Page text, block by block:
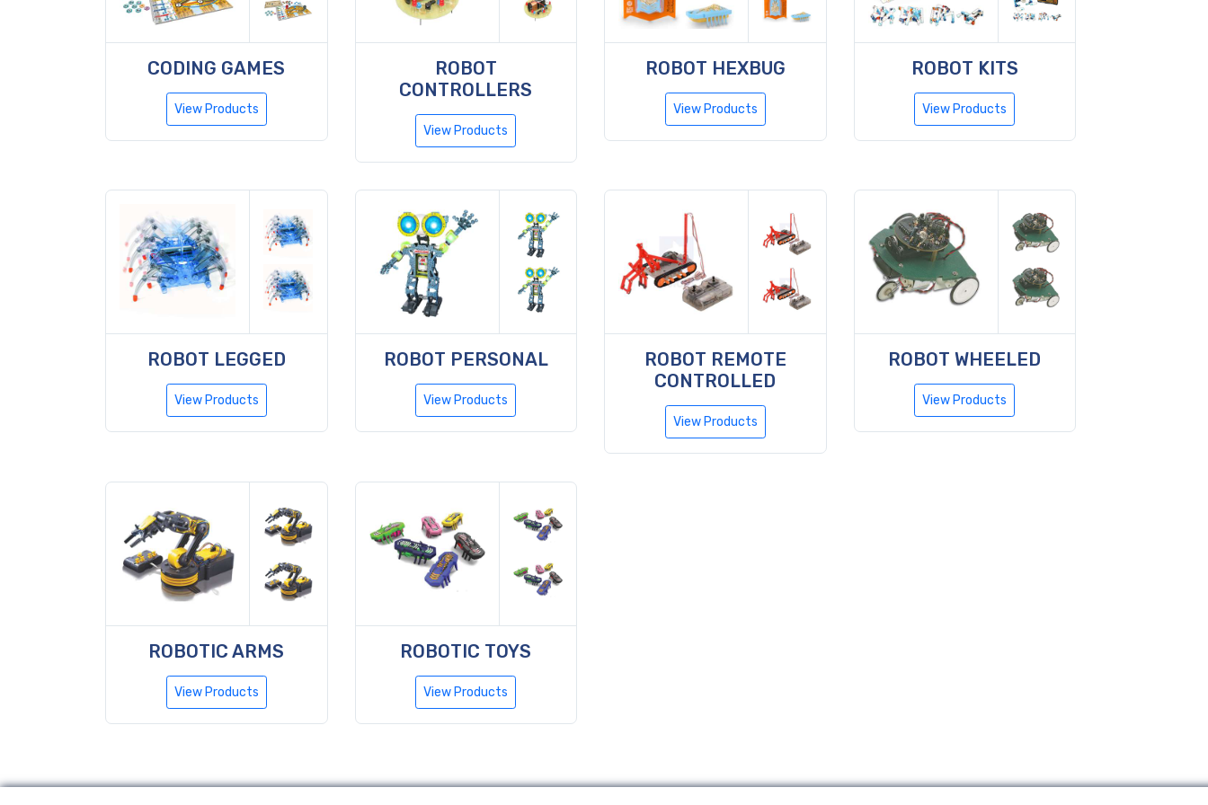
CODING GAMES
View Products
ROBOT
CONTROLLERS
View Products
ROBOT HEXBUG
View Products
ROBOT KITS
View Products
ROBOT LEGGED
View Products
ROBOT PERSONAL
View Products
ROBOT REMOTE
CONTROLLED
View Products
ROBOT WHEELED
View Products
ROBOTIC ARMS
View Products
ROBOTIC TOYS
View Products